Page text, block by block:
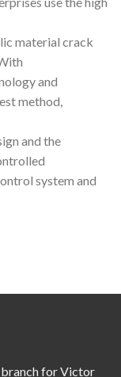
material crack
and
method,
and the
system and
for Victor